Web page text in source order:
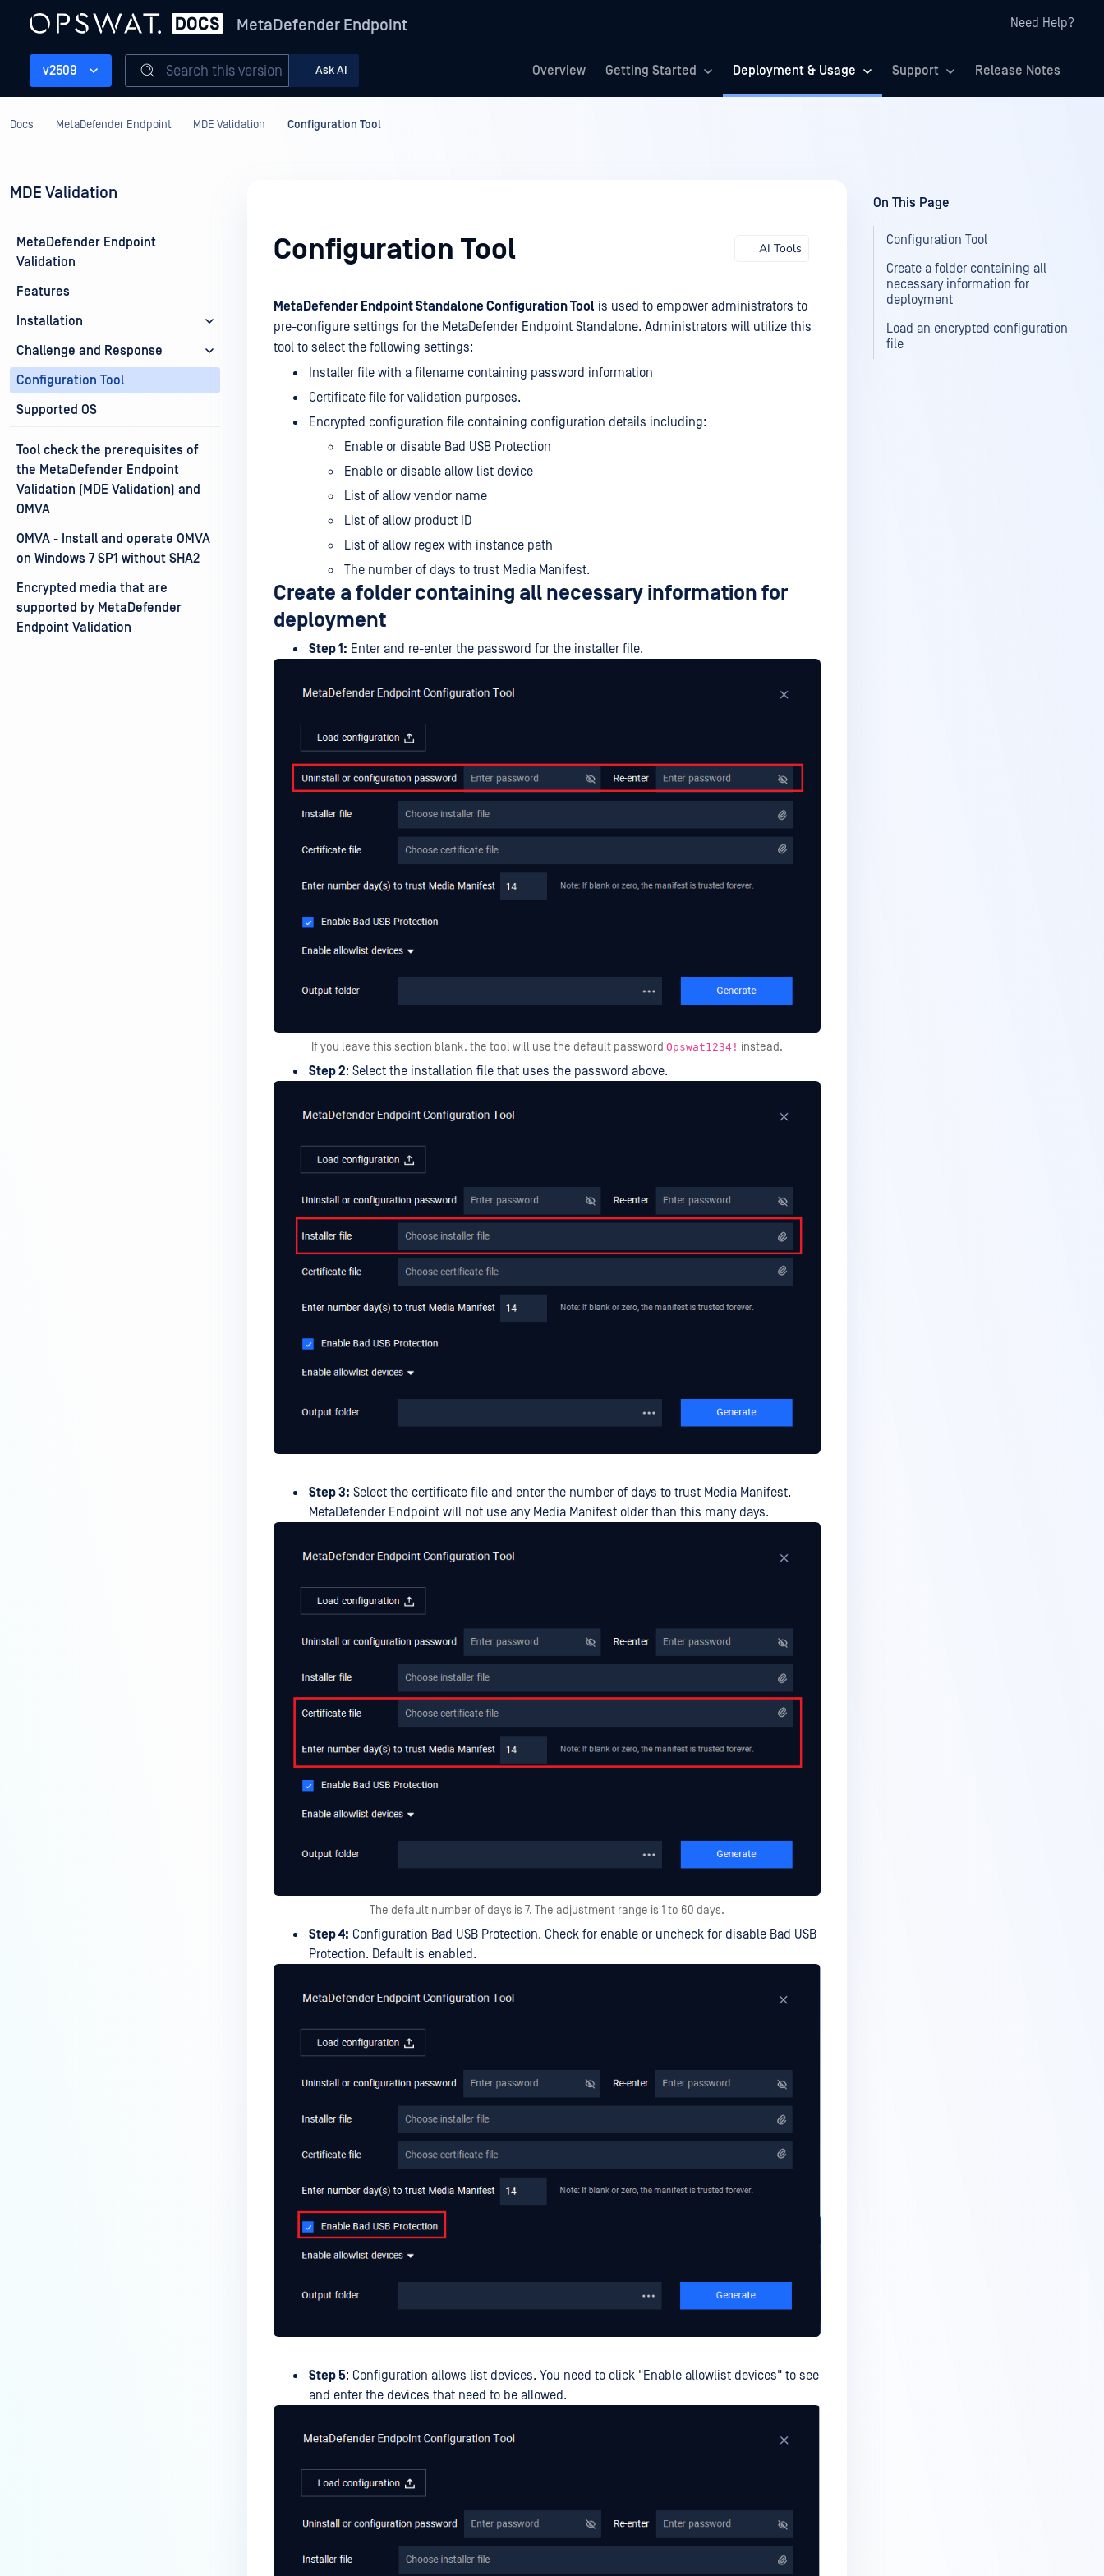
MetaDefender Endpoint Need Help?
Overview Getting Started Deployment & Usage Support Release Notes
v2509 Search this version Ask AI
Docs MetaDefender Endpoint MDE Validation Configuration Tool
MDE Validation
MetaDefender Endpoint
Validation
Features
Installation
Challenge and Response
Configuration Tool
Supported OS
Tool check the prerequisites of
the MetaDefender Endpoint
Validation (MDE Validation) and
OMVA
OMVA - Install and operate OMVA
on Windows 7 SP1 without SHA2
Encrypted media that are
supported by MetaDefender
Endpoint Validation
Configuration Tool AI Tools
MetaDefender Endpoint Standalone Configuration Tool is used to empower administrators to
pre-configure settings for the MetaDefender Endpoint Standalone. Administrators will utilize this
tool to select the following settings:
Installer file with a filename containing password information
Certificate file for validation purposes.
Encrypted configuration file containing configuration details including:
Enable or disable Bad USB Protection
Enable or disable allow list device
List of allow vendor name
List of allow product ID
List of allow regex with instance path
The number of days to trust Media Manifest.
Create a folder containing all necessary information for
deployment
Step 1: Enter and re-enter the password for the installer file.
If you leave this section blank, the tool will use the default password Opswat1234! instead.
Step 2: Select the installation file that uses the password above.
Step 3: Select the certificate file and enter the number of days to trust Media Manifest.
MetaDefender Endpoint will not use any Media Manifest older than this many days.
The default number of days is 7. The adjustment range is 1 to 60 days.
Step 4: Configuration Bad USB Protection. Check for enable or uncheck for disable Bad USB
Protection. Default is enabled.
Step 5: Configuration allows list devices. You need to click "Enable allowlist devices" to see
and enter the devices that need to be allowed.
On This Page
Configuration Tool
Create a folder containing all
necessary information for
deployment
Load an encrypted configuration
file